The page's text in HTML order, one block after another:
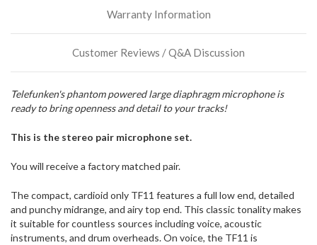
more
of
item.
Warranty Information
Customer Reviews / Q&A Discussion
Telefunken's phantom powered large diaphragm microphone is
ready to bring openness and detail to your tracks!
This is the stereo pair microphone set.
You will receive a factory matched pair.
The compact, cardioid only TF11 features a full low end, detailed
and punchy midrange, and airy top end. This classic tonality makes
it suitable for countless sources including voice, acoustic
instruments, and drum overheads. On voice, the TF11 is